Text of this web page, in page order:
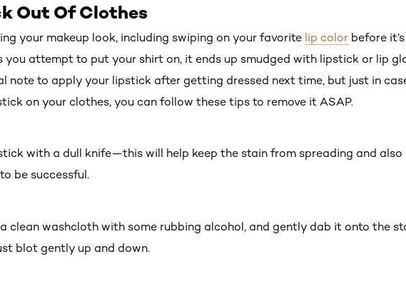
Out Of Clothes
your makeup look, including swiping on your favorite lip color before
you attempt to put your shirt on, it ends up smudged with lipstick or lip
note to apply your lipstick after getting dressed next time, but just in
on your clothes, you can follow these tips to remove it ASAP.
with a dull knife—this will help keep the stain from spreading and also
be successful.
clean washcloth with some rubbing alcohol, and gently dab it onto the
blot gently up and down.